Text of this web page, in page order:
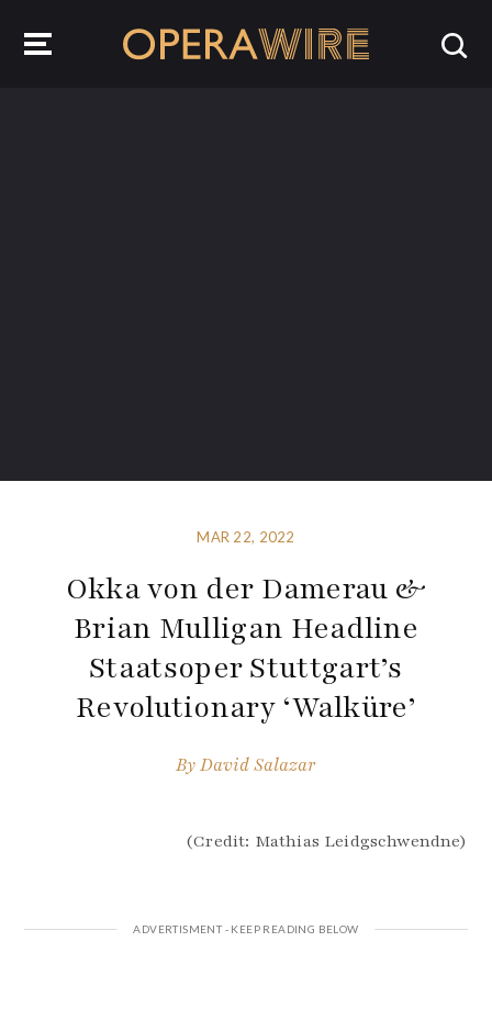
MAR 22, 2022
Okka von der Damerau &
Brian Mulligan Headline
Staatsoper Stuttgart’s
Revolutionary ‘Walküre’
ByDavid Salazar
(Credit: Mathias Leidgschwendne)